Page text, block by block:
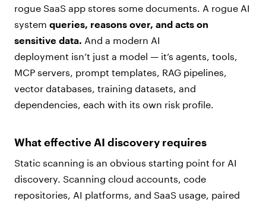
rogue SaaS app stores some documents. A rogue AI
system queries, reasons over, and acts on
sensitive data. And a modern AI
deployment isn’t just a model — it’s agents, tools,
MCP servers, prompt templates, RAG pipelines,
vector databases, training datasets, and
dependencies, each with its own risk profile.
What effective AI discovery requires
Static scanning is an obvious starting point for AI
discovery. Scanning cloud accounts, code
repositories, AI platforms, and SaaS usage, paired